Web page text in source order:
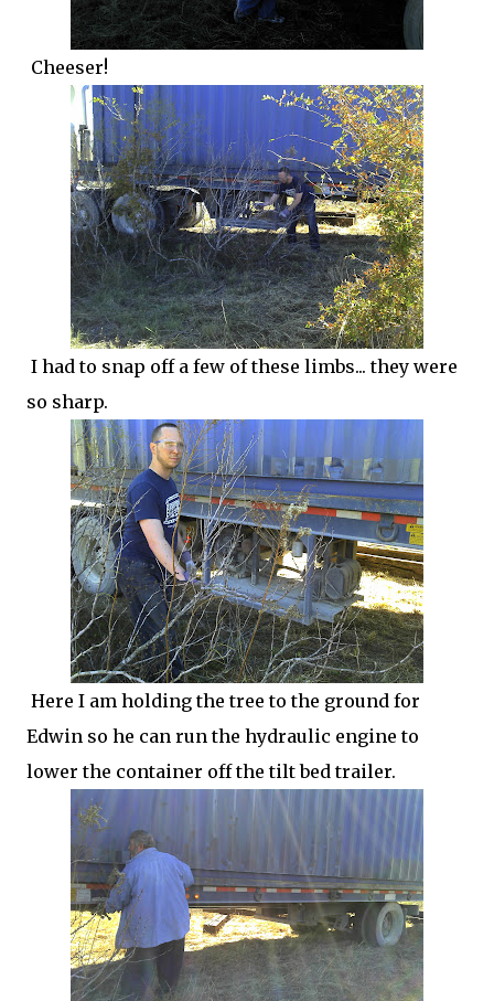
Cheeser!
I had to snap off a few of these limbs... they were
so sharp.
Here I am holding the tree to the ground for
Edwin so he can run the hydraulic engine to
lower the container off the tilt bed trailer.